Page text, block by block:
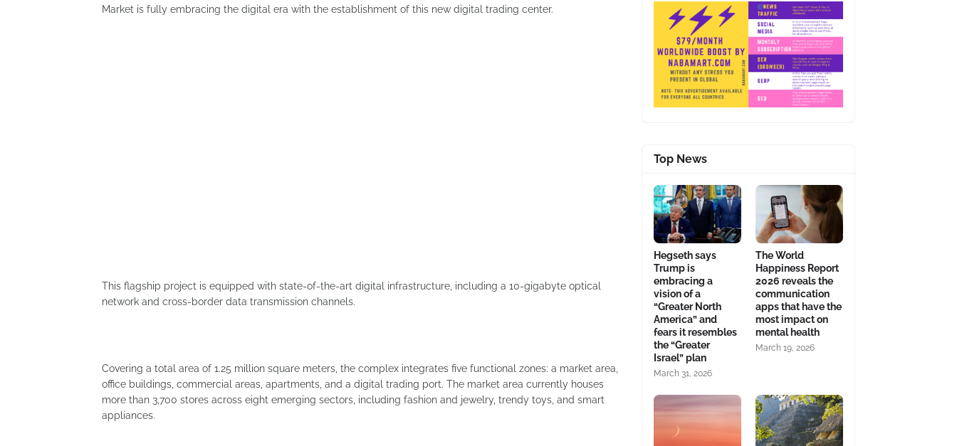
Market is fully embracing the digital era with the establishment of this new digital trading center.
This flagship project is equipped with state-of-the-art digital infrastructure, including a 10-gigabyte optical
network and cross-border data transmission channels.
Covering a total area of ​​1.25 million square meters, the complex integrates five functional zones: a market area,
office buildings, commercial areas, apartments, and a digital trading port. The market area currently houses
more than 3,700 stores across eight emerging sectors, including fashion and jewelry, trendy toys, and smart
appliances.
Top News
Hegseth says
Trump is
embracing a
vision of a
“Greater North
America” and
fears it resembles
the “Greater
Israel” plan
March 31, 2026
The World
Happiness Report
2026 reveals the
communication
apps that have the
most impact on
mental health
March 19, 2026